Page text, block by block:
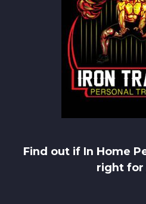
Find out if In Home
right for